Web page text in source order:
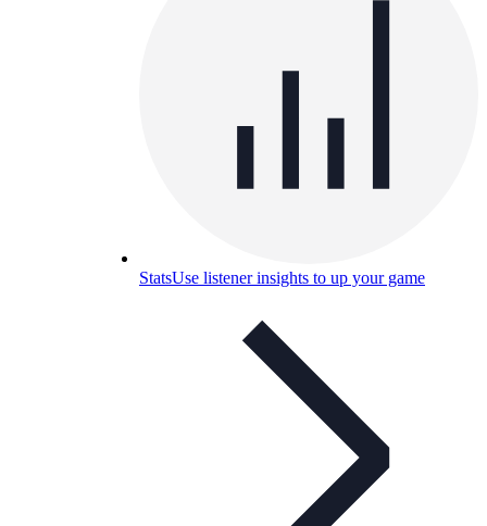
StatsUse listener insights to up your game